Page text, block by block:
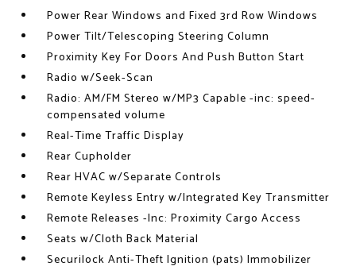
Power Rear Windows and Fixed 3rd Row Windows
Power Tilt/Telescoping Steering Column
Proximity Key For Doors And Push Button Start
Radio w/Seek-Scan
Radio: AM/FM Stereo w/MP3 Capable -inc: speed-
compensated volume
Real-Time Traffic Display
Rear Cupholder
Rear HVAC w/Separate Controls
Remote Keyless Entry w/Integrated Key Transmitter
Remote Releases -Inc: Proximity Cargo Access
Seats w/Cloth Back Material
Securilock Anti-Theft Ignition (pats) Immobilizer